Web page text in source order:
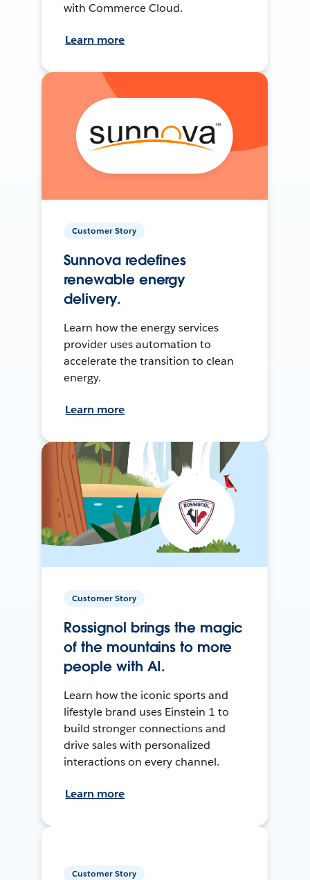
with Commerce Cloud.
Learn more
Customer Story
Sunnova redefines
renewable energy
delivery.
Learn how the energy services
provider uses automation to
accelerate the transition to clean
energy.
Learn more
Customer Story
Rossignol brings the magic
of the mountains to more
people with AI.
Learn how the iconic sports and
lifestyle brand uses Einstein 1 to
build stronger connections and
drive sales with personalized
interactions on every channel.
Learn more
Customer Story